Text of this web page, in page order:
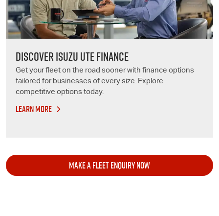
DISCOVER ISUZU UTE FINANCE
Get your fleet on the road sooner with finance options
tailored for businesses of every size. Explore
competitive options today.
LEARN MORE
MAKE A FLEET ENQUIRY NOW